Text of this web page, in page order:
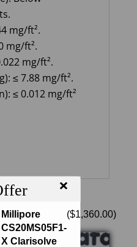
×
Millipore
CS20MS05F1-
X Clarisolve
($1,360.00)
mg/ft².
mg/ft².
mg/ft².
≤ 7.88 mg/ft².
≤ 0.012 mg/ft²